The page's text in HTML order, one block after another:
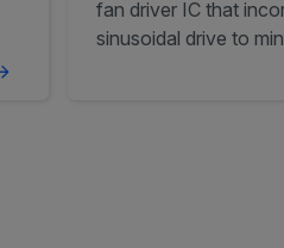
fan driver IC that
sinusoidal drive to